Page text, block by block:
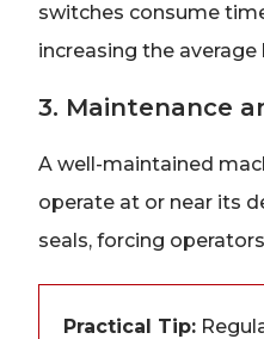
switches consume
increasing the
3. Maintenance
A well-maintained
operate at or near its
seals, forcing
Practical Tip: